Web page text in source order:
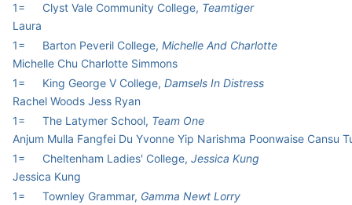
1=
Clyst Vale Community College, Teamtiger
Laura
1=
Barton Peveril College, Michelle And Charlotte
Michelle Chu Charlotte Simmons
1=
King George V College, Damsels In Distress
Rachel Woods Jess Ryan
1=
The Latymer School, Team One
Anjum Mulla Fangfei Du Yvonne Yip Narishma Poonwaise Cansu
1=
Cheltenham Ladies' College, Jessica Kung
Jessica Kung
1=
Townley Grammar, Gamma Newt Lorry